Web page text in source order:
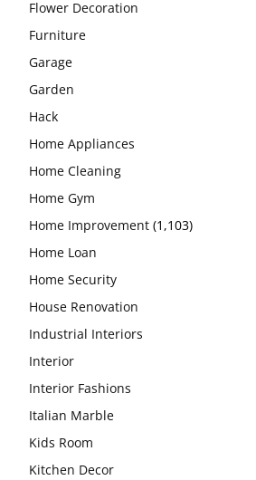
Flower Decoration
Furniture
Garage
Garden
Hack
Home Appliances
Home Cleaning
Home Gym
Home Improvement (1,103)
Home Loan
Home Security
House Renovation
Industrial Interiors
Interior
Interior Fashions
Italian Marble
Kids Room
Kitchen Decor